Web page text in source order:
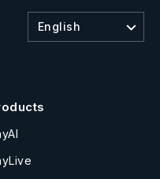
English